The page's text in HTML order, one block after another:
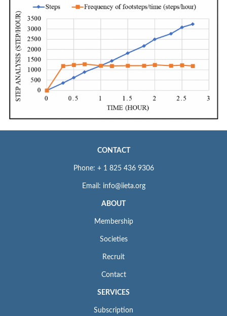
CONTACT
Phone: + 1 825 436 9306
Email: info@iieta.org
ABOUT
Membership
Societies
Recruit
Contact
SERVICES
Subscription